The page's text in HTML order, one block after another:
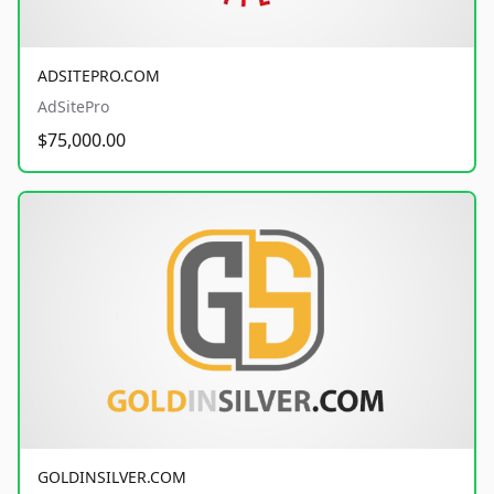
ADSITEPRO.COM
AdSitePro
$75,000.00
GOLDINSILVER.COM